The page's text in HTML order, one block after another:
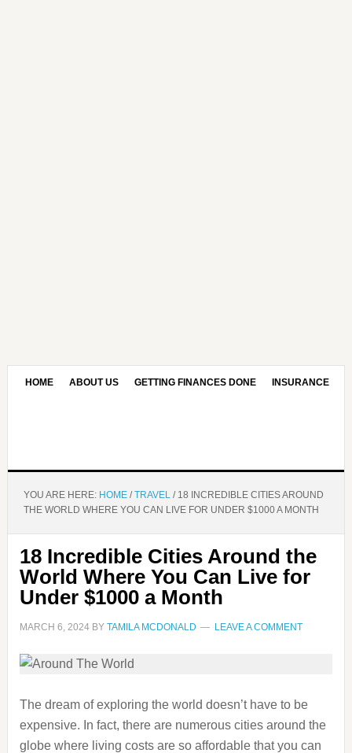
HOME ABOUT US GETTING FINANCES DONE INSURANCE
YOU ARE HERE: HOME / TRAVEL /18 INCREDIBLE CITIES AROUND
THE WORLD WHERE YOU CAN LIVE FOR UNDER $1000 A MONTH
18 Incredible Cities Around the
World Where You Can Live for
Under $1000 a Month
MARCH 6, 2024BY TAMILA MCDONALD LEAVE A COMMENT
The dream of exploring the world doesn’t have to be
expensive. In fact, there are numerous cities around the
globe where living costs are so affordable that you can